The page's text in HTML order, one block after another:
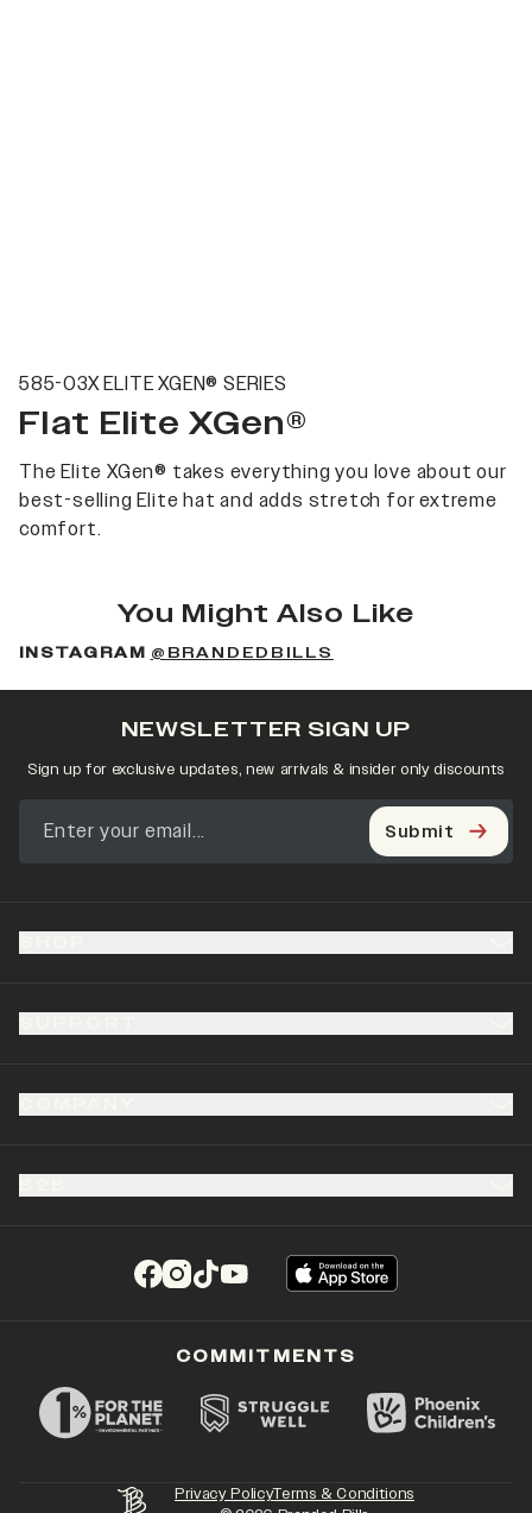
585-03X ELITE XGEN® SERIES
Flat Elite XGen®
The Elite XGen® takes everything you love about our
best-selling Elite hat and adds stretch for extreme
comfort.
You Might Also Like
INSTAGRAM @BRANDEDBILLS
(opens in a new tab)
(opens in a new tab)
(opens in a new tab)
(opens in a new tab)
NEWSLETTER SIGN UP
Sign up for exclusive updates, new arrivals & insider only discounts
Submit
Privacy PolicyTerms & Conditions
COMMITMENTS